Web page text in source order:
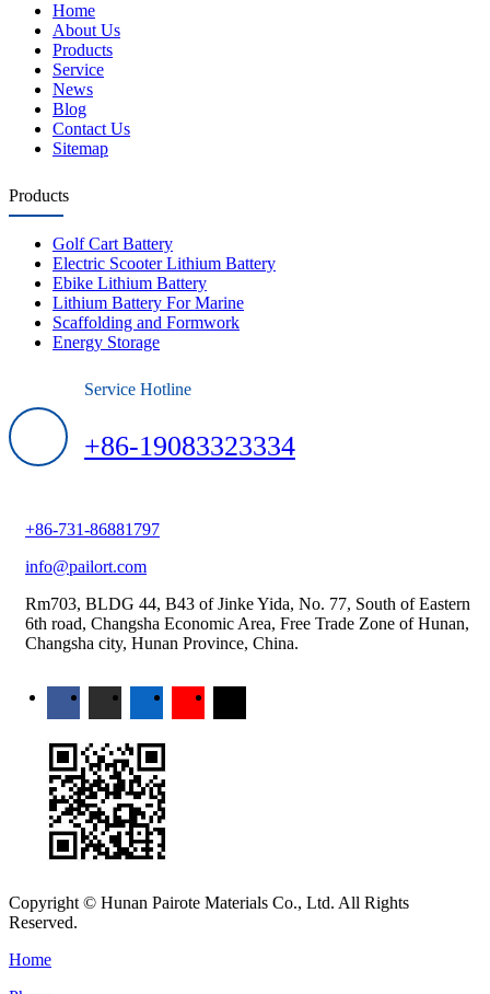
Home
About Us
Products
Service
News
Blog
Contact Us
Sitemap
Products
Golf Cart Battery
Electric Scooter Lithium Battery
Ebike Lithium Battery
Lithium Battery For Marine
Scaffolding and Formwork
Energy Storage
Service Hotline
+86-19083323334
+86-731-86881797
info@pailort.com
Rm703, BLDG 44, B43 of Jinke Yida, No. 77, South of Eastern
6th road, Changsha Economic Area, Free Trade Zone of Hunan,
Changsha city, Hunan Province, China.
Copyright © Hunan Pairote Materials Co., Ltd. All Rights
Reserved.
Home